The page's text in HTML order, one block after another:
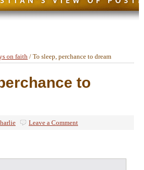
on faith/ To sleep, perchance to dream
to
Leave a Comment